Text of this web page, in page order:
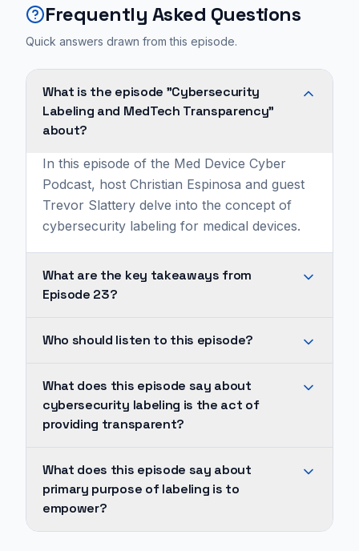
Frequently Asked Questions
Quick answers drawn from this episode.
What is the episode "Cybersecurity
Labeling and MedTech Transparency"
about?
In this episode of the Med Device Cyber
Podcast, host Christian Espinosa and guest
Trevor Slattery delve into the concept of
cybersecurity labeling for medical devices.
What are the key takeaways from
Episode 23?
labeling
the
act
transparent
information
users
Who should listen to this episode?
primary
goal
practice
What does this episode say about
cybersecurity labeling is the act of
providing transparent?
labeling
the
What does this episode say about
primary purpose of labeling is to
empower?